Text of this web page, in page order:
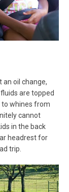
an oil change,
are topped
to whines from
cannot
in the back
headrest for
trip.